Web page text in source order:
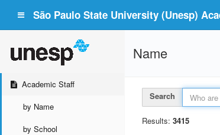
São Paulo State University (Unesp)
Academic Staff
by Name
by School
Name
Search
Results: 3415